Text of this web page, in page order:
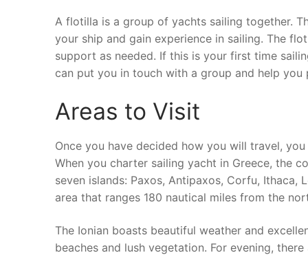
A flotilla is a group of yachts sailing together.
your ship and gain experience in sailing. The
support as needed. If this is your first time
can put you in touch with a group and help you
Areas to Visit
Once you have decided how you will travel,
When you charter sailing yacht in Greece, the
seven islands: Paxos, Antipaxos, Corfu,
area that ranges 180 nautical miles from the
The Ionian boasts beautiful weather and
beaches and lush vegetation. For evening,